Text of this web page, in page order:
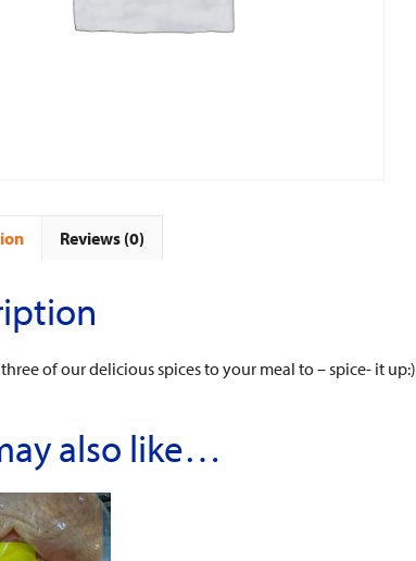
Reviews (0)
of our delicious spices to your meal to – spice- it up:)
also like…